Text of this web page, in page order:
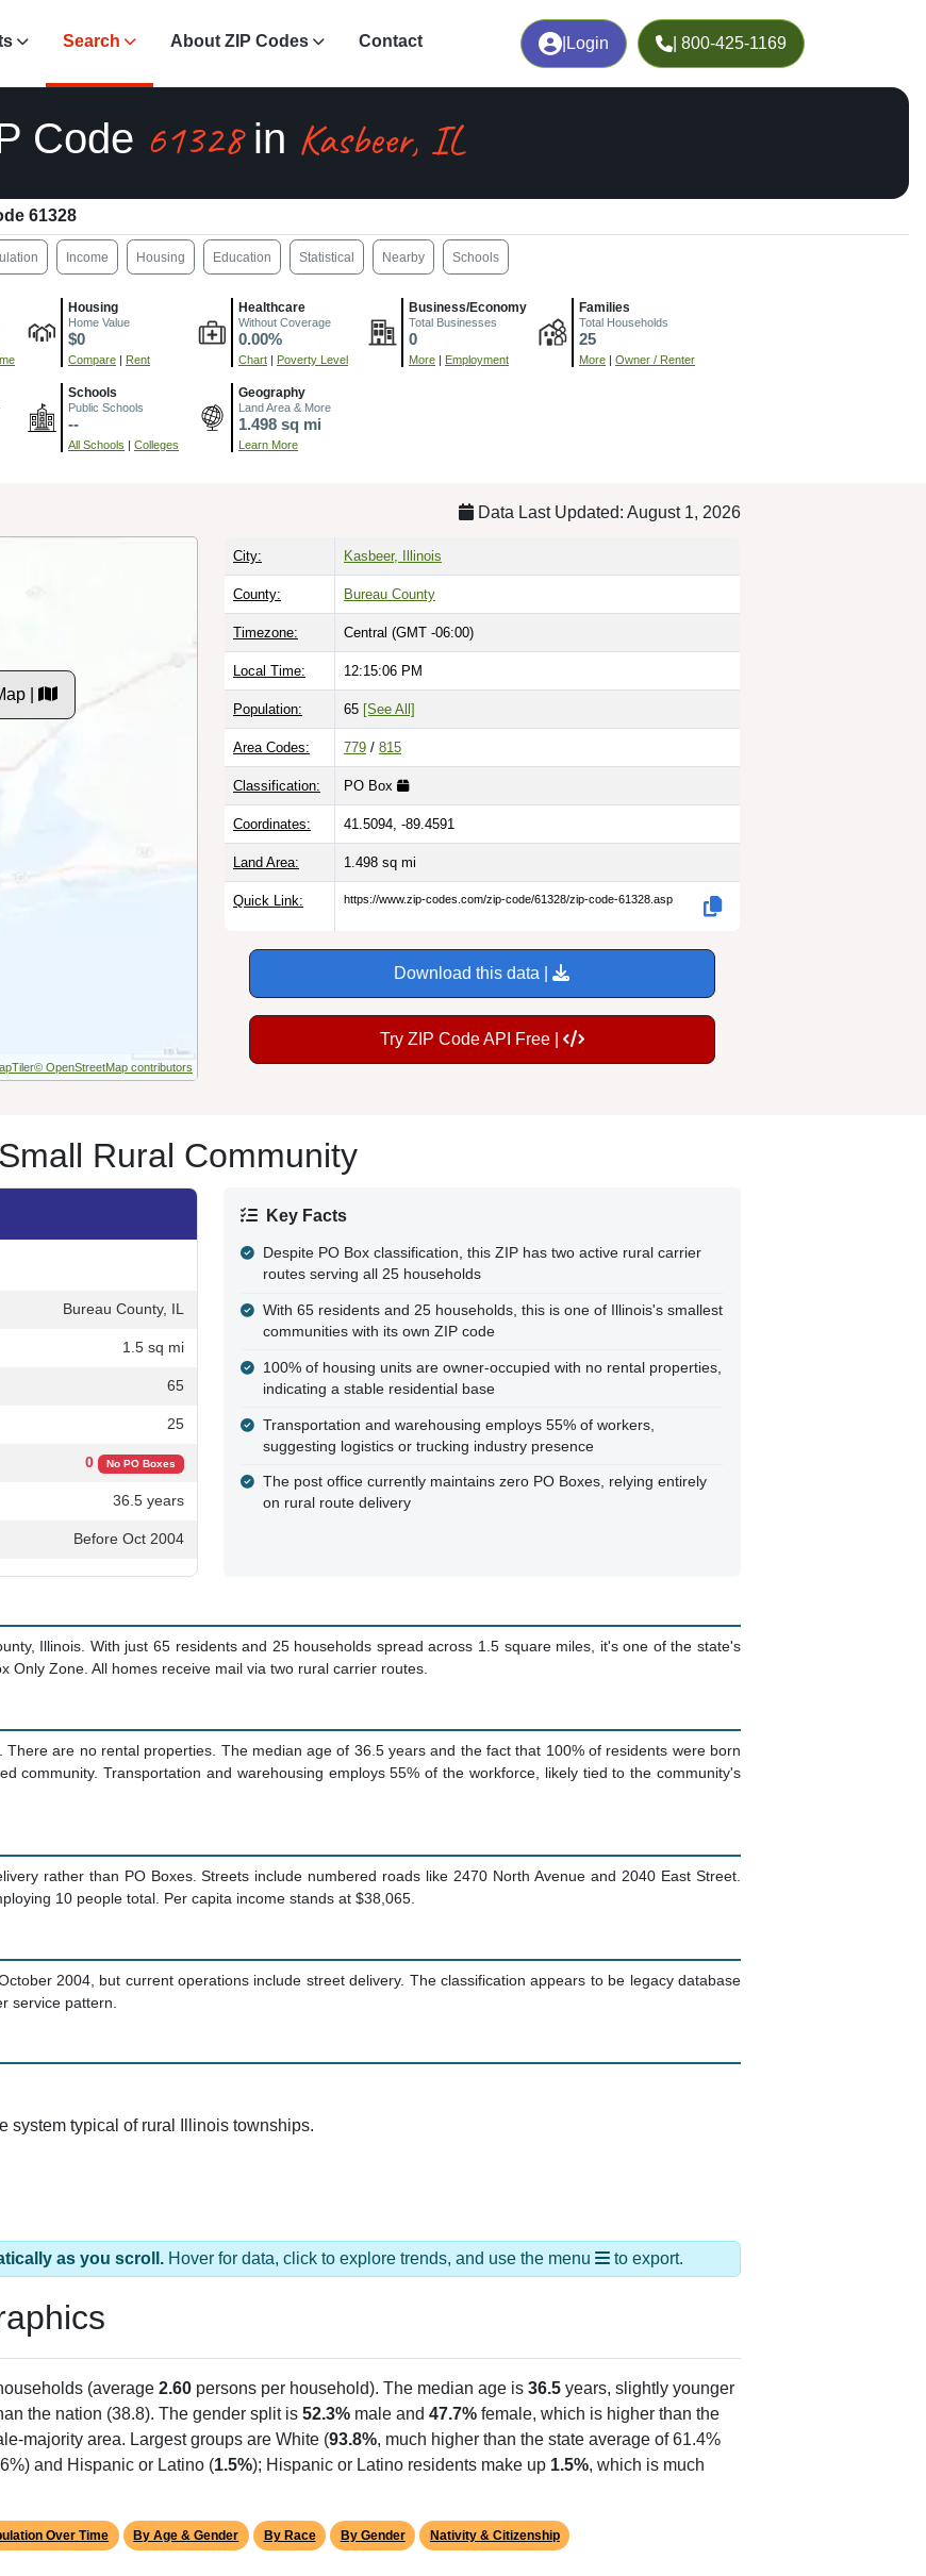
Login | 800-425-1169
Search About ZIP Codes Contact
Code 61328in Kasbeer, IL
61328
Income Housing Education Statistical Nearby Schools
Housing
Home Value
$0
Compare | Rent
Healthcare
Without Coverage
0.00%
Chart | Poverty Level
Business/Economy
Total Businesses
0
More | Employment
Families
Total Households
25
More | Owner / Renter
Schools
Public Schools
--
All Schools | Colleges
Geography
Land Area & More
1.498 sq mi
Learn More
Data Last Updated: August 1, 2026
|
© OpenStreetMap contributors
City: Kasbeer, Illinois
County: Bureau County
Timezone: Central (GMT -06:00)
Local Time: 12:15:07 PM
Population: 65 [See All]
Area Codes: 779 / 815
Classification: PO Box
Coordinates: 41.5094, -89.4591
Land Area: 1.498 sq mi
Quick Link: https://www.zip-codes.com/zip-code/61328/zip-code-61328.asp
Download this data |
Try ZIP Code API Free |
Rural Community
Bureau County, IL
1.5 sq mi
65
25
0 No PO Boxes
36.5 years
Before Oct 2004
Key Facts
Despite PO Box classification, this ZIP has two active rural carrier
routes serving all 25 households
With 65 residents and 25 households, this is one of Illinois's smallest
communities with its own ZIP code
100% of housing units are owner-occupied with no rental properties,
indicating a stable residential base
Transportation and warehousing employs 55% of workers,
suggesting logistics or trucking industry presence
The post office currently maintains zero PO Boxes, relying entirely
on rural route delivery
Illinois. With just 65 residents and 25 households spread across 1.5 square miles, it's one of the state's
Only Zone. All homes receive mail via two rural carrier routes.
are no rental properties. The median age of 36.5 years and the fact that 100% of residents were born
community. Transportation and warehousing employs 55% of the workforce, likely tied to the community's
rather than PO Boxes. Streets include numbered roads like 2470 North Avenue and 2040 East Street.
10 people total. Per capita income stands at $38,065.
2004, but current operations include street delivery. The classification appears to be legacy database
service pattern.
system typical of rural Illinois townships.
as you scroll. Hover for data, click to explore trends, and use the menu to export.
(average 2.60 persons per household). The median age is 36.5 years, slightly younger
the nation (38.8). The gender split is 52.3% male and 47.7% female, which is higher than the
majority area. Largest groups are White (93.8%, much higher than the state average of 61.4%
and Hispanic or Latino (1.5%); Hispanic or Latino residents make up 1.5%, which is much
Over Time By Age & Gender By Race By Gender Nativity & Citizenship